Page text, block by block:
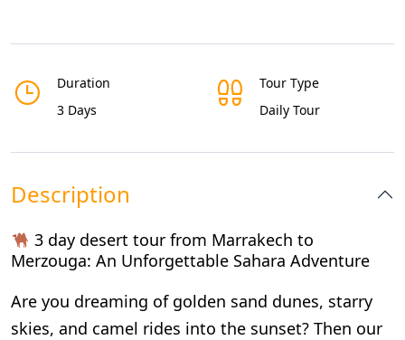
Duration
3 Days
Tour Type
Daily Tour
Description
3 day desert tour from Marrakech to
Merzouga: An Unforgettable Sahara Adventure
Are you dreaming of golden sand dunes, starry
skies, and camel rides into the sunset? Then our